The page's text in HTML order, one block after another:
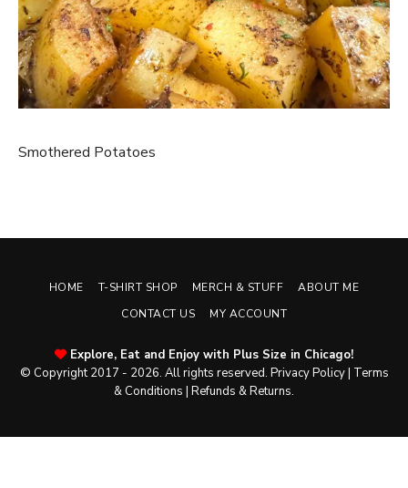
Smothered Potatoes
HOME T-SHIRT SHOP MERCH & STUFF
ABOUT ME
CONTACT US
MY ACCOUNT
Explore, Eat and Enjoy with Plus Size in Chicago!
© Copyright 2017 - 2026. All rights reserved. Privacy Policy| Terms
& Conditions | Refunds & Returns.